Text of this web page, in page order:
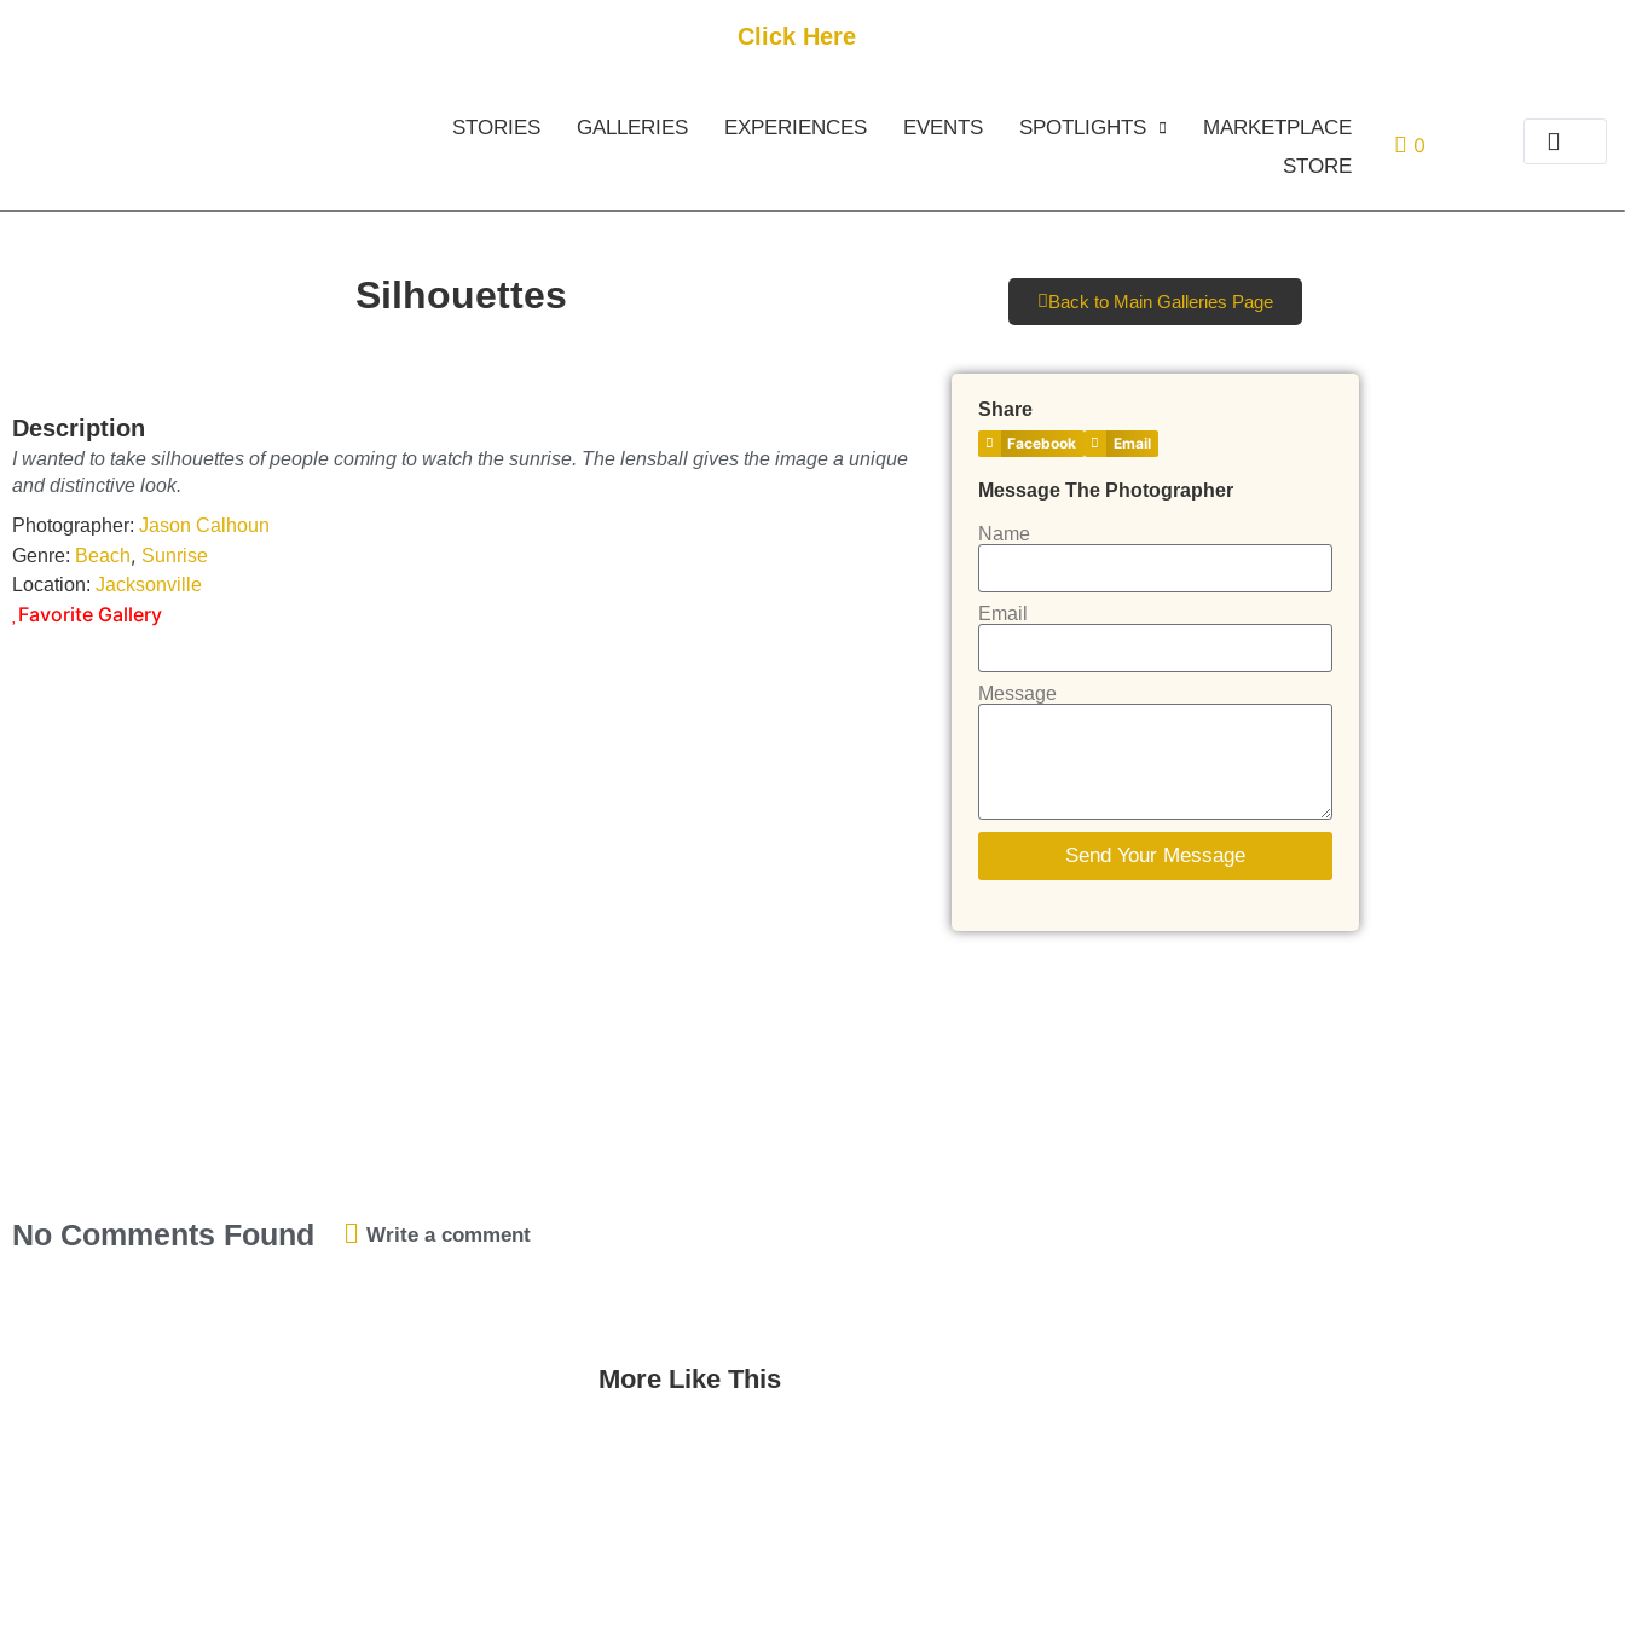
Click Here
STORIES GALLERIES EXPERIENCES EVENTS SPOTLIGHTS
MARKETPLACE
STORE
0
Silhouettes
Description
I wanted to take silhouettes of people coming to watch the sunrise. The lensball gives the image a unique
and distinctive look.
Photographer: Jason Calhoun
Genre: Beach, Sunrise
Location: Jacksonville
Favorite Gallery
Back to Main Galleries Page
Share
Facebook Email
Message The Photographer
Name
Email
Message
Send Your Message
No Comments Found Write a comment
More Like This